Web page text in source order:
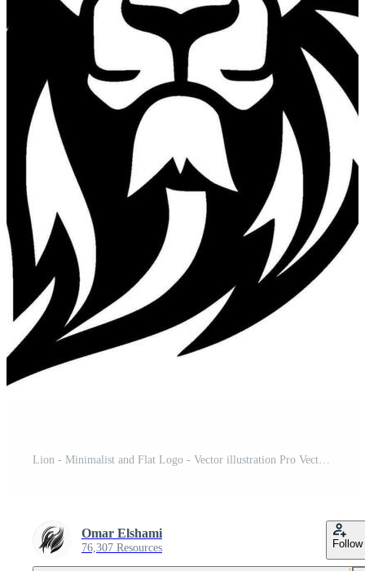
Lion - Minimalist and Flat Logo - Vector illustration Pro Vector and Pro SVG
Omar Elshami
76,307 Resources Follow